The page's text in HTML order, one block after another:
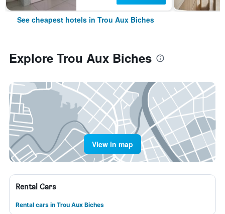
See cheapest hotels in Trou Aux Biches
Explore Trou Aux Biches
View in map
Rental Cars
Rental cars in Trou Aux Biches